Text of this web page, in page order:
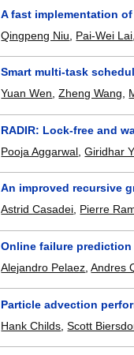
A fast implementation
Qingpeng Niu
Pai-Wei Lai
Smart multi-task
Yuan Wen,Zheng Wang,
RADIR: Lock-free and
Pooja Aggarwal ,Giridhar
An improved recursive
Astrid Casadei, Pierre
Online failure
Alejandro Pelaez ,Andres
Particle advection
Hank Childs ,Scott